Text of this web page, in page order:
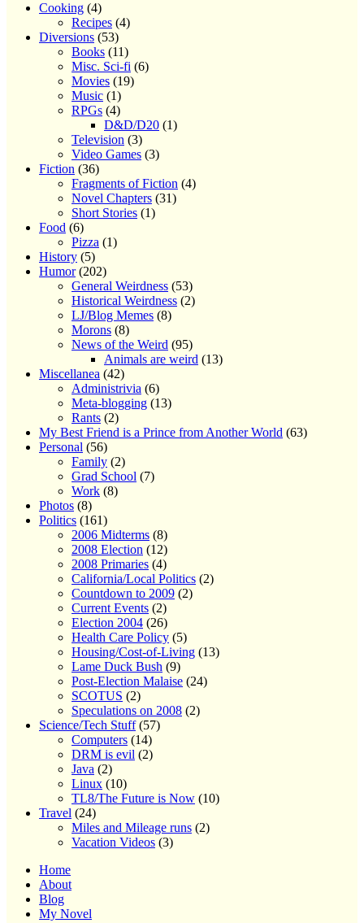
Cooking (4)
Recipes (4)
Diversions (53)
Books (11)
Misc. Sci-fi (6)
Movies (19)
Music (1)
RPGs (4)
D&D/D20 (1)
Television (3)
Video Games (3)
Fiction (36)
Fragments of Fiction (4)
Novel Chapters (31)
Short Stories (1)
Food (6)
Pizza (1)
History (5)
Humor(202)
General Weirdness (53)
Historical Weirdness (2)
LJ/Blog Memes (8)
Morons (8)
News of the Weird (95)
Animals are weird (13)
Miscellanea (42)
Administrivia (6)
Meta-blogging (13)
Rants (2)
My Best Friend is a Prince from Another World (63)
Personal (56)
Family (2)
Grad School (7)
Work (8)
Photos (8)
Politics (161)
2006 Midterms (8)
2008 Election (12)
2008 Primaries (4)
California/Local Politics (2)
Countdown to 2009 (2)
Current Events (2)
Election 2004 (26)
Health Care Policy (5)
Housing/Cost-of-Living (13)
Lame Duck Bush (9)
Post-Election Malaise (24)
SCOTUS (2)
Speculations on 2008 (2)
Science/Tech Stuff(57)
Computers (14)
DRM is evil (2)
Java (2)
Linux (10)
TL8/The Future is Now (10)
Travel (24)
Miles and Mileage runs (2)
Vacation Videos (3)
Home
About
Blog
My Novel